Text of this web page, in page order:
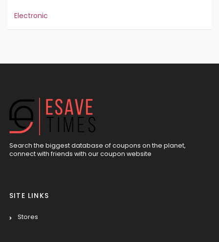
Electronic
Search the biggest database of coupons on the planet,
connect with friends with our coupon website
SITE LINKS
Stores